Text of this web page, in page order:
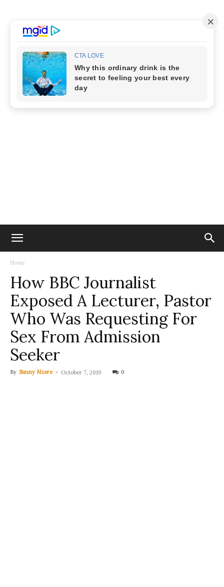
Home
How BBC Journalist
Exposed A Lecturer, Pastor
Who Was Requesting For
Sex From Admission
Seeker
By Sunny Nzere - October 7, 2019 0